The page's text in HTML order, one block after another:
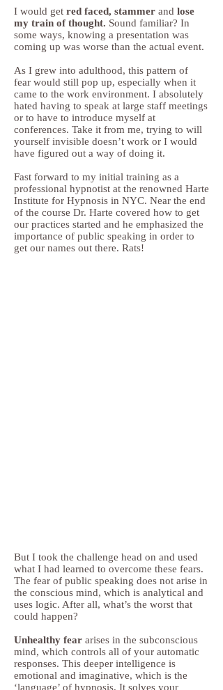
I would get red faced, stammer and lose
my train of thought. Sound familiar? In
some ways, knowing a presentation was
coming up was worse than the actual event.
As I grew into adulthood, this pattern of
fear would still pop up, especially when it
came to the work environment. I absolutely
hated having to speak at large staff meetings
or to have to introduce myself at
conferences. Take it from me, trying to will
yourself invisible doesn’t work or I would
have figured out a way of doing it.
Fast forward to my initial training as a
professional hypnotist at the renowned Harte
Institute for Hypnosis in NYC. Near the end
of the course Dr. Harte covered how to get
our practices started and he emphasized the
importance of public speaking in order to
get our names out there. Rats!
But I took the challenge head on and used
what I had learned to overcome these fears.
The fear of public speaking does not arise in
the conscious mind, which is analytical and
uses logic. After all, what’s the worst that
could happen?
Unhealthy fear arises in the subconscious
mind, which controls all of your automatic
responses. This deeper intelligence is
emotional and imaginative, which is the
‘language’ of hypnosis. It solves your